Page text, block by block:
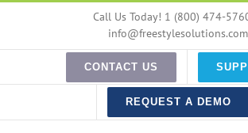
content
Call Us Today! 1 (800) 474-
info@freestylesolutions.com
CONTACT US
REQUEST A DEMO